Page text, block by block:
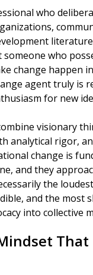
who
who
change happen
agent truly is
for new
visionary
analytical rigor,
change is
and they
the
and the
into collective